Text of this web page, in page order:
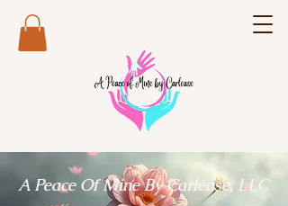
A Peace Of Mine By Carlease, LLC